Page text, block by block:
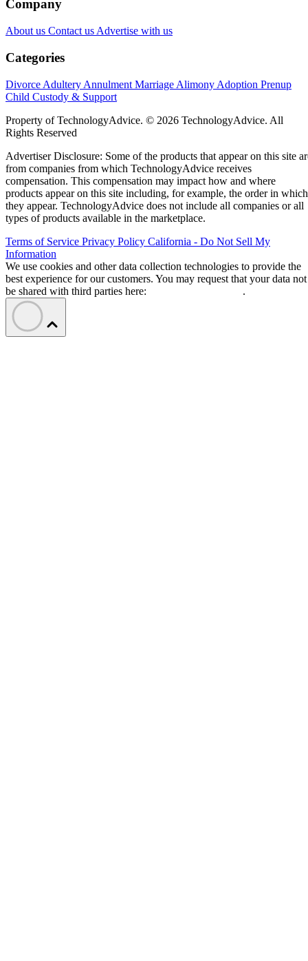
Company
About us Contact us Advertise with us
Categories
Divorce Adultery Annulment Marriage Alimony Adoption Prenup
Child Custody & Support
Property of TechnologyAdvice. © 2026 TechnologyAdvice. All
Rights Reserved
Advertiser Disclosure: Some of the products that appear on this site
from companies from which TechnologyAdvice receives
compensation. This compensation may impact how and where
products appear on this site including, for example, the order in which
they appear. TechnologyAdvice does not include all companies or all
types of products available in the marketplace.
Terms of Service Privacy Policy California - Do Not Sell My
Information
We use cookies and other data collection technologies to provide the
best experience for our customers. You may request that your data not
be shared with third parties here:
.